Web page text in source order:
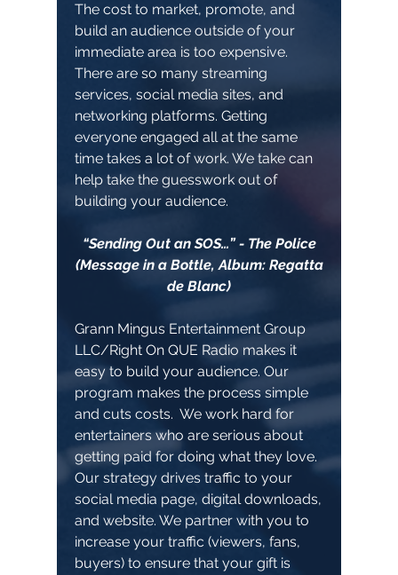
The cost to market, promote, and
build an audience outside of your
immediate area is too expensive.
There are so many streaming
services, social media sites, and
networking platforms. Getting
everyone engaged all at the same
time takes a lot of work. We take can
help take the guesswork out of
building your audience.
“Sending Out an SOS…” - The Police
(Message in a Bottle, Album: Regatta
de Blanc)
Grann Mingus Entertainment Group
LLC/Right On QUE Radio makes it
easy to build your audience. Our
program makes the process simple
and cuts costs. We work hard for
entertainers who are serious about
getting paid for doing what they love.
Our strategy drives traffic to your
social media page, digital downloads,
and website. We partner with you to
increase your traffic (viewers, fans,
buyers) to ensure that your gift is